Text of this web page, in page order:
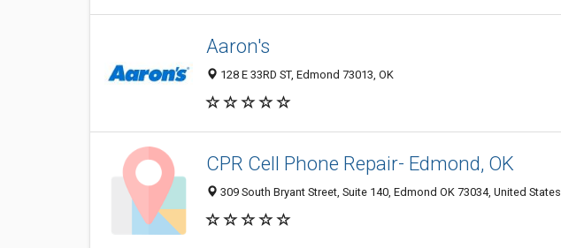
Aaron's
128 E 33RD ST, Edmond 73013, OK
CPR Cell Phone Repair- Edmond, OK
309 South Bryant Street, Suite 140, Edmond OK 73034, United States